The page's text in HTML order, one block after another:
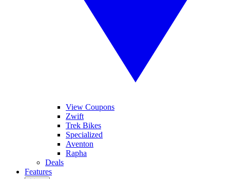
View Coupons
Zwift
Trek Bikes
Specialized
Aventon
Rapha
Deals
Features